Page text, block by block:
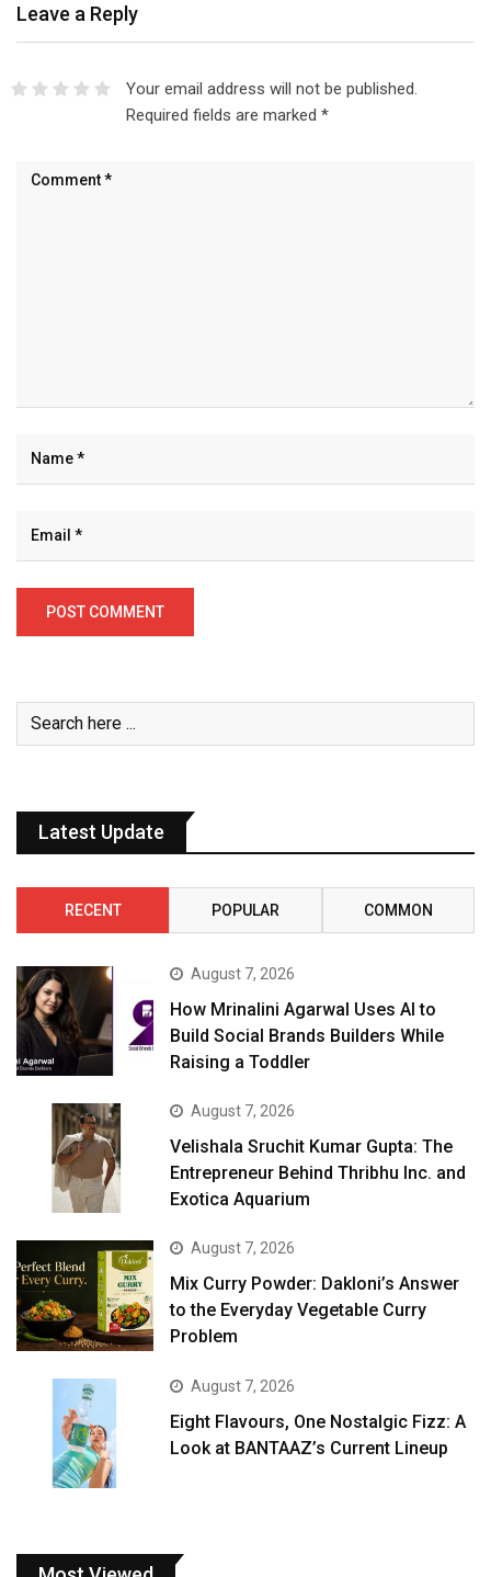
Leave a Reply
Your email address will not be published.
Required fields are marked *
Latest Update
RECENT POPULAR COMMON
August 7, 2026
How Mrinalini Agarwal Uses AI to
Build Social Brands Builders While
Raising a Toddler
August 7, 2026
Velishala Sruchit Kumar Gupta: The
Entrepreneur Behind Thribhu Inc. and
Exotica Aquarium
August 7, 2026
Mix Curry Powder: Dakloni’s Answer
to the Everyday Vegetable Curry
Problem
August 7, 2026
Eight Flavours, One Nostalgic Fizz: A
Look at BANTAAZ’s Current Lineup